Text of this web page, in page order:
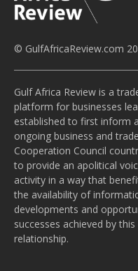
© GulfAfricaReview.com
Gulf Africa Review is a
platform for businesses
established to first inform
ongoing business and
Cooperation Council
to provide an apolitical
activity in a way that
the availability of
developments and
successes achieved by
relationship.